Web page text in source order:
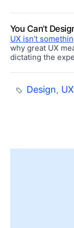
You Can’t
UX isn’t
why great UX
dictating the
Design, UX